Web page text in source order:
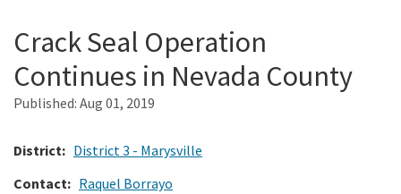
Programs
Search
Crack Seal Operation
Continues in Nevada County
Published: Aug 01, 2019
District: District 3 - Marysville
Contact: Raquel Borrayo